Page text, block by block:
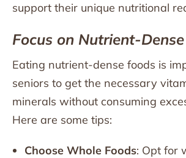
support their unique nutritional
Focus on Nutrient-
Eating nutrient-dense foods is
seniors to get the necessary
minerals without consuming
Here are some tips:
Choose Whole Foods: Opt for